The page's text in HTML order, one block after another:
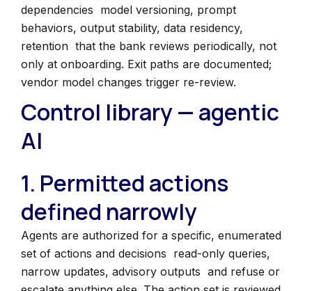
dependencies model versioning, prompt
behaviors, output stability, data residency,
retention that the bank reviews periodically, not
only at onboarding. Exit paths are documented;
vendor model changes trigger re-review.
Control library — agentic
AI
1. Permitted actions
defined narrowly
Agents are authorized for a specific, enumerated
set of actions and decisions read-only queries,
narrow updates, advisory outputs and refuse or